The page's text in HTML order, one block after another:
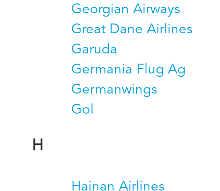
Georgian Airways
Great Dane Airlines
Garuda
Germania Flug Ag
Germanwings
Gol
H
Hainan Airlines